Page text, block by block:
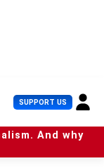
SUPPORT US U
s
e
r
And why